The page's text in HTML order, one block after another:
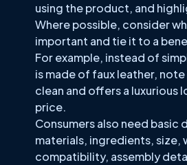
using the product, and
Where possible, consider
important and tie it to a
For example, instead of
is made of faux leather,
clean and offers a luxurious
price.
Consumers also need basic
materials, ingredients, size,
compatibility, assembly